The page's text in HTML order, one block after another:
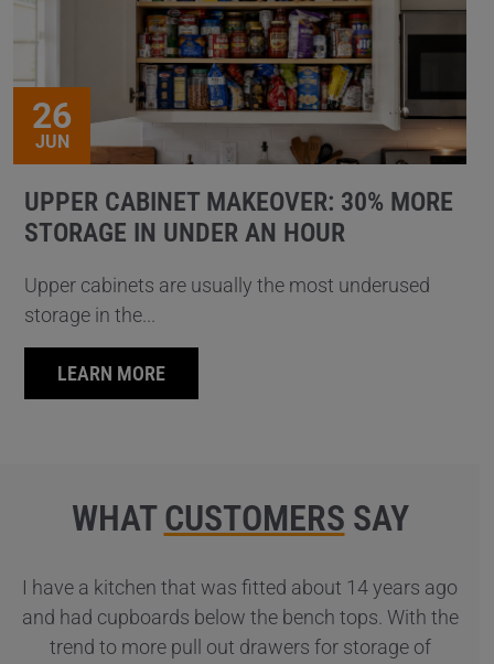
26
JUN
UPPER CABINET MAKEOVER: 30% MORE
STORAGE IN UNDER AN HOUR
Upper cabinets are usually the most underused
storage in the...
LEARN MORE
WHATCUSTOMERS SAY
I have a kitchen that was fitted about 14 years ago
and had cupboards below the bench tops. With the
trend to more pull out drawers for storage of